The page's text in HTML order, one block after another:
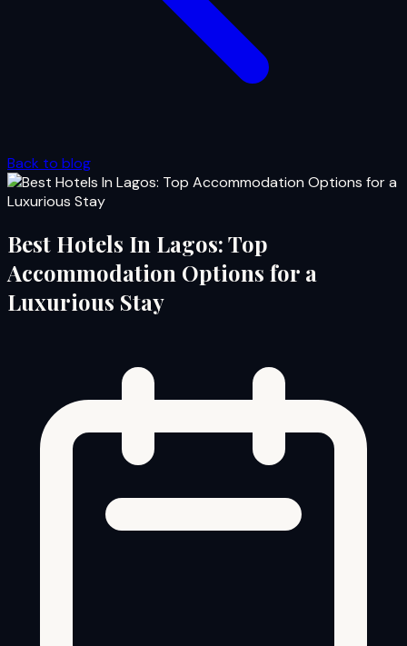
Back to blog
Best Hotels In Lagos: Top
Accommodation Options for a
Luxurious Stay